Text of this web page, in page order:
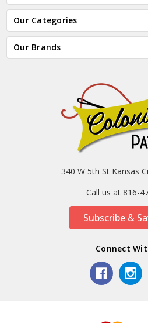
Our Categories
Our Brands
340 W 5th St Kansas
Call us at 816-
Subscribe &
Connect